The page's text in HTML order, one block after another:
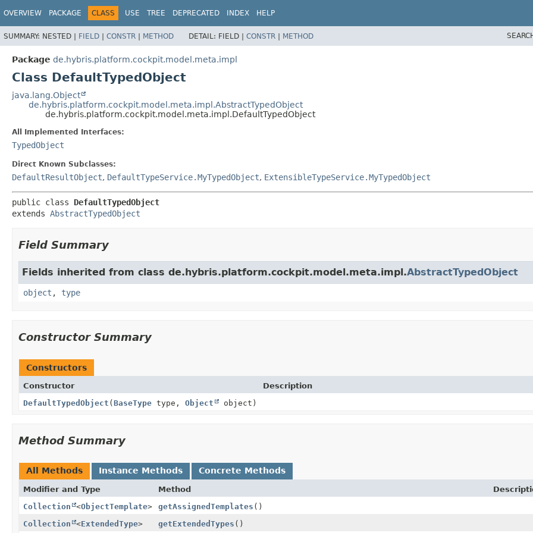
OVERVIEW PACKAGE CLASS USE TREE DEPRECATED INDEX HELP
SUMMARY: NESTED | FIELD | CONSTR | METHOD DETAIL: FIELD | CONSTR | METHOD
Package de.hybris.platform.cockpit.model.meta.impl
Class DefaultTypedObject
java.lang.Object
de.hybris.platform.cockpit.model.meta.impl.AbstractTypedObject
de.hybris.platform.cockpit.model.meta.impl.DefaultTypedObject
All Implemented Interfaces:
TypedObject
Direct Known Subclasses:
DefaultResultObject, DefaultTypeService.MyTypedObject, ExtensibleTypeService.MyTypedObject
public class DefaultTypedObject
extends AbstractTypedObject
Field Summary
Fields inherited from class de.hybris.platform.cockpit.model.meta.impl.AbstractTypedObject
object , type
Constructor Summary
Constructors
Constructor
Description
DefaultTypedObject (BaseType type, Object object)
Method Summary
All Methods Instance Methods Concrete Methods
Modifier and Type Method
Collection
<ObjectTemplate> getAssignedTemplates ()
Collection
<ExtendedType> getExtendedTypes ()